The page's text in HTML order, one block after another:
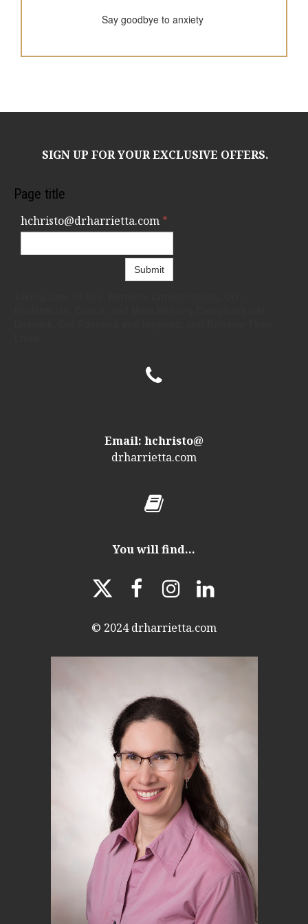
Say goodbye to anxiety
SIGN UP FOR YOUR EXCLUSIVE OFFERS.
Page title
hchristo@drharrietta.com *
Submit

Email: hchristo@
drharrietta.com

You will find...
   
© 2024drharrietta.com